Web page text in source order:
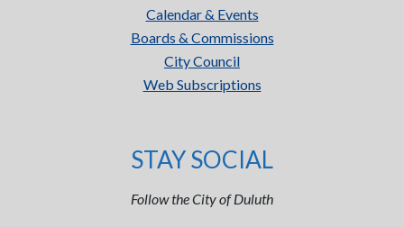
Calendar & Events
Boards & Commissions
City Council
Web Subscriptions
STAY SOCIAL
Follow the City of Duluth